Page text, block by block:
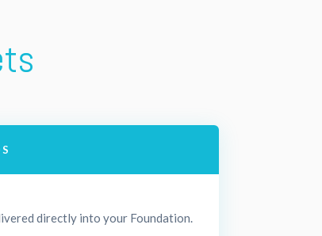
directly into your Foundation.